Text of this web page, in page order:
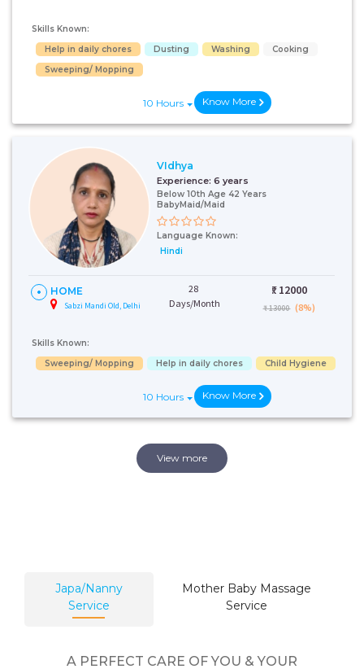
Skills Known:
Help in daily chores
Dusting Washing
Cooking
Sweeping/ Mopping
10 Hours Know More
VIdhya
Experience: 6 years
Below 10th Age 42 Years
BabyMaid/Maid
Language Known:
Hindi
HOME
Sabzi Mandi Old, Delhi
28
Days/Month
₹: 12000
₹ 13000 (8%)
Skills Known:
Sweeping/ Mopping
Help in daily chores Child Hygiene
10 Hours Know More
View more
Japa/Nanny
Service
Mother Baby Massage
Service
A PERFECT CARE OF YOU & YOUR